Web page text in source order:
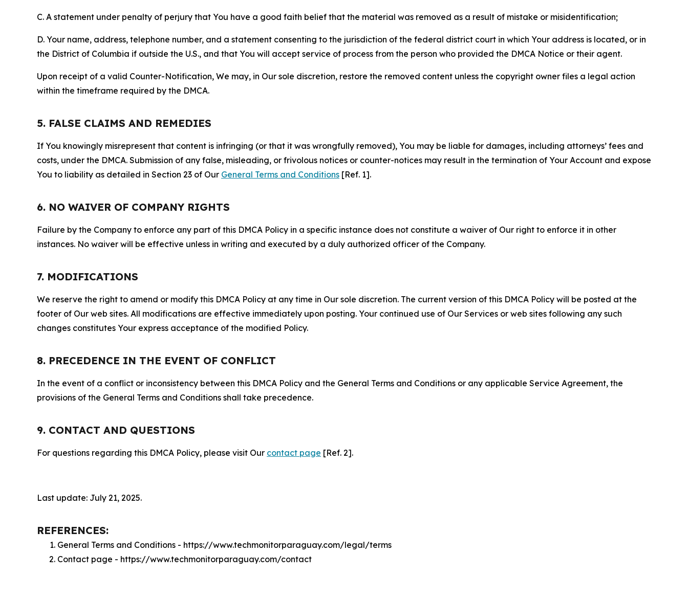
C. A statement under penalty of perjury that You have a good faith belief that the material was removed as a result of mistake or misidentification;
D. Your name, address, telephone number, and a statement consenting to the jurisdiction of the federal district court in which Your address is located, or in
the District of Columbia if outside the U.S., and that You will accept service of process from the person who provided the DMCA Notice or their agent.
Upon receipt of a valid Counter-Notification, We may, in Our sole discretion, restore the removed content unless the copyright owner files a legal action
within the timeframe required by the DMCA.
5. FALSE CLAIMS AND REMEDIES
If You knowingly misrepresent that content is infringing (or that it was wrongfully removed), You may be liable for damages, including attorneys’ fees and
costs, under the DMCA. Submission of any false, misleading, or frivolous notices or counter-notices may result in the termination of Your Account and expose
You to liability as detailed in Section 23 of Our General Terms and Conditions [Ref. 1].
6. NO WAIVER OF COMPANY RIGHTS
Failure by the Company to enforce any part of this DMCA Policy in a specific instance does not constitute a waiver of Our right to enforce it in other
instances. No waiver will be effective unless in writing and executed by a duly authorized officer of the Company.
7. MODIFICATIONS
We reserve the right to amend or modify this DMCA Policy at any time in Our sole discretion. The current version of this DMCA Policy will be posted at the
footer of Our web sites. All modifications are effective immediately upon posting. Your continued use of Our Services or web sites following any such
changes constitutes Your express acceptance of the modified Policy.
8. PRECEDENCE IN THE EVENT OF CONFLICT
In the event of a conflict or inconsistency between this DMCA Policy and the General Terms and Conditions or any applicable Service Agreement, the
provisions of the General Terms and Conditions shall take precedence.
9. CONTACT AND QUESTIONS
For questions regarding this DMCA Policy, please visit Our contact page [Ref. 2].
Last update: July 21, 2025.
REFERENCES:
General Terms and Conditions - https://www.techmonitorparaguay.com/legal/terms
Contact page - https://www.techmonitorparaguay.com/contact